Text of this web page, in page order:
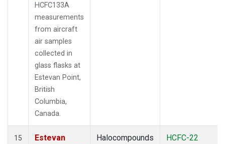
HCFC133A
measurements
from aircraft
air samples
collected in
glass flasks at
Estevan Point,
British
Columbia,
Canada.
15
Estevan
Halocompounds
HCFC-22